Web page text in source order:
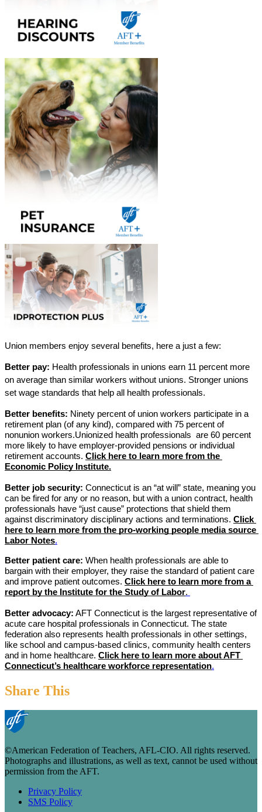
Union members enjoy several benefits, here a just a few:
Better pay: Health professionals in unions earn 11 percent more
on average than similar workers without unions. Stronger unions
set wage standards that help all health professionals.
Better benefits: Ninety percent of union workers participate in a
retirement plan (of any kind), compared with 75 percent of
nonunion workers.Unionized health professionals  are 60 percent
more likely to have employer-provided pensions or individual
retirement accounts. Click here to learn more from the
Economic Policy Institute.
Better job security: Connecticut is an “at will” state, meaning you
can be fired for any or no reason, but with a union contract, health
professionals have “just cause” protections that shield them
against discriminatory disciplinary actions and terminations. Click
here to learn more from the pro-working people media source
Labor Notes.
Better patient care: When health professionals are able to
bargain with their employer, they raise the standard of patient care
and improve patient outcomes. Click here to learn more from a
report by the Institute for the Study of Labor.
Better advocacy: AFT Connecticut is the largest representative of
acute care hospital professionals in Connecticut. The state
federation also represents health professionals in other settings,
like school and campus-based clinics, community health centers
and in home healthcare. Click here to learn more about AFT
Connecticut’s healthcare workforce representation.
Share This
©American Federation of Teachers, AFL-CIO. All rights reserved.
Photographs and illustrations, as well as text, cannot be used without
permission from the AFT.
Footer
Privacy Policy
SMS Policy